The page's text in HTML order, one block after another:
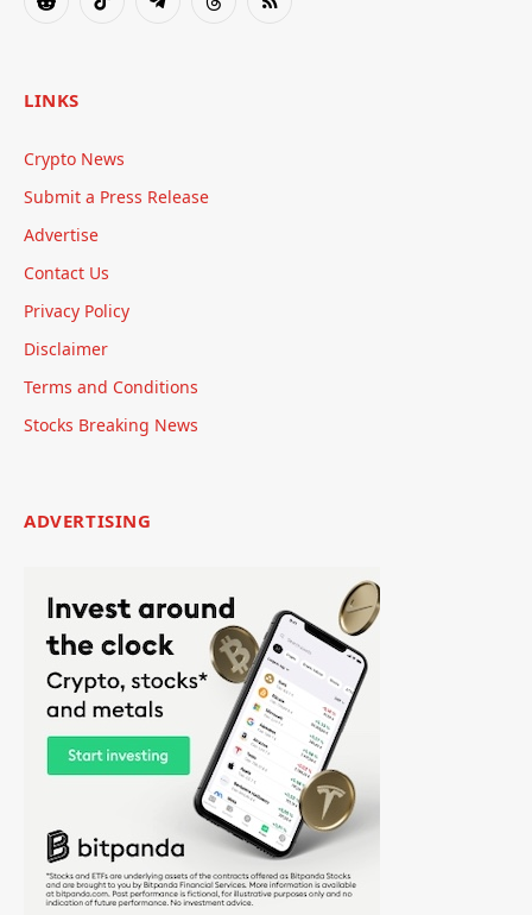
RedditTikTok TelegramThreadsRSS
LINKS
Crypto News
Submit a Press Release
Advertise
Contact Us
Privacy Policy
Disclaimer
Terms and Conditions
Stocks Breaking News
ADVERTISING